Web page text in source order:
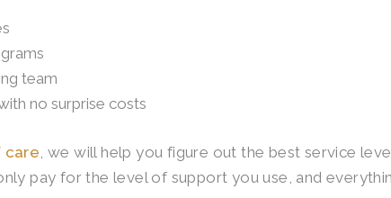
team
no surprise costs
care , we will help you figure out the best service
pay for the level of support you use, and